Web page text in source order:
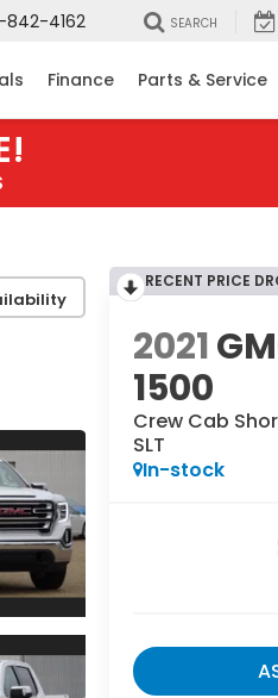
842-4162 SEARCH
Finance Parts & Service
RECENT PRICE
2021
1500
Crew Cab
SLT
In-stock